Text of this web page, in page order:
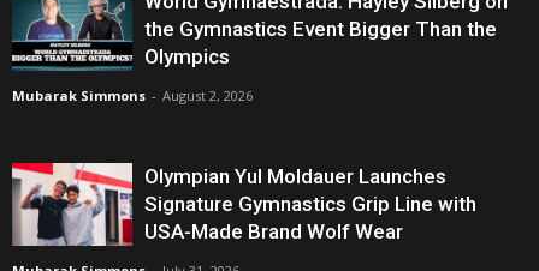
the Gymnastics Event Bigger Than the
Olympics
Mubarak Simmons - August 2, 2026
Olympian Yul Moldauer Launches
Signature Gymnastics Grip Line with
USA-Made Brand Wolf Wear